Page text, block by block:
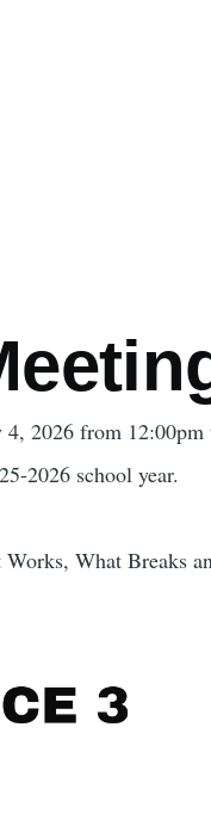
2026 from
2026 school year.
What Breaks